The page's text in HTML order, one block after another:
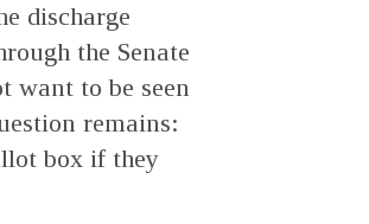
discharge
the Senate
want to be seen
remains:
box if they